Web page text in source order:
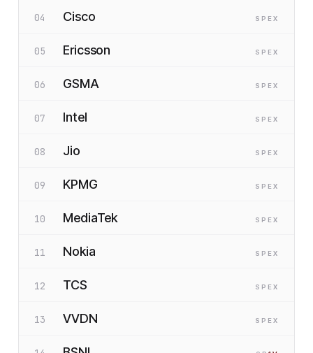
04 Cisco SP EX
05 Ericsson SP EX
06 GSMA SP EX
07 Intel SP EX
08 Jio SP EX
09 KPMG SP EX
10 MediaTek SP EX
11 Nokia SP EX
12 TCS SP EX
13 VVDN SP EX